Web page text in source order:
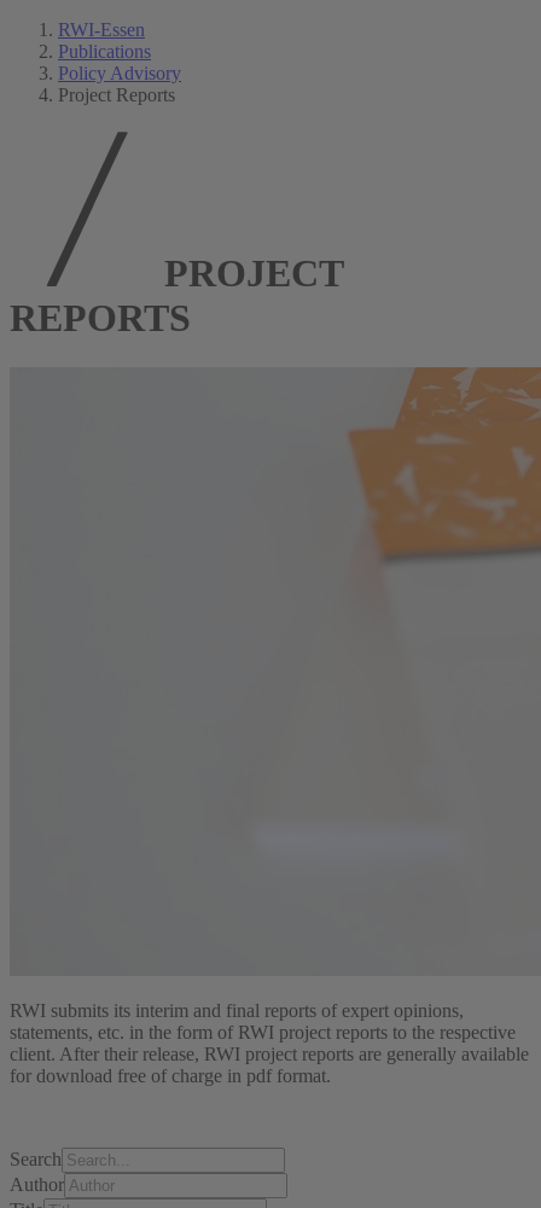
RWI-Essen
Publications
Policy Advisory
Project Reports
PROJECT
REPORTS
RWI submits its interim and final reports of expert opinions,
statements, etc. in the form of RWI project reports to the respective
client. After their release, RWI project reports are generally available
for download free of charge in pdf format.
Search
Author